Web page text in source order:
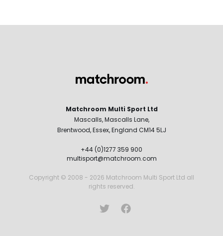
Matchroom Multi Sport Ltd
Mascalls, Mascalls Lane,
Brentwood, Essex, England CM14 5LJ
+44 (0)1277 359 900
multisport@matchroom.com
Copyright © 2008 - 2026 Matchroom Multi Sport Ltd all
rights reserved.